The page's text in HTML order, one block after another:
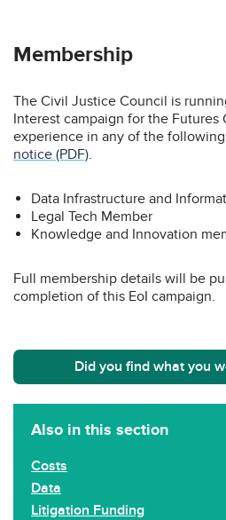
Membership
The Civil Justice Council is
Interest campaign for the Futures
experience in any of the
notice (PDF).
Data Infrastructure and
Legal Tech Member
Knowledge and Innovation
Full membership details will be
completion of this EoI campaign.
Did you find what you
Also in this section
Costs
Data
Litigation Funding